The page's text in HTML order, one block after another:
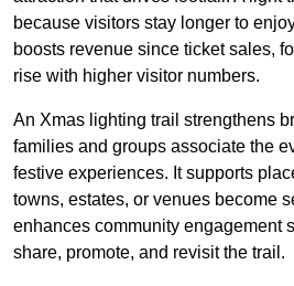
because visitors stay longer to
boosts revenue since ticket sales,
rise with higher visitor numbers.
An Xmas lighting trail strengthens
families and groups associate the
festive experiences. It supports
towns, estates, or venues become
enhances community engagement
share, promote, and revisit the trail.